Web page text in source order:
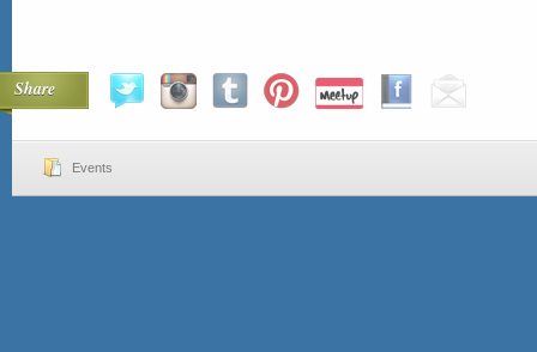
Share
Events